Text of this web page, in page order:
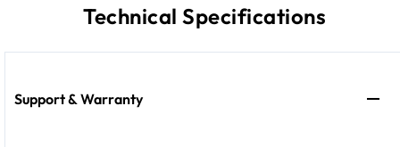
Technical Specifications
Support & Warranty